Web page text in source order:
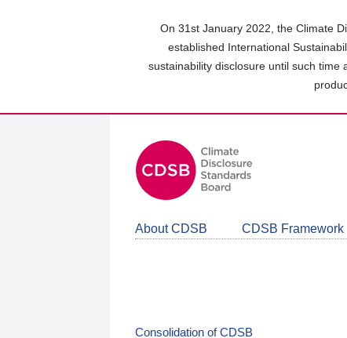
On 31st January 2022, the Climate
established International
sustainability disclosure until such time
About CDSB CDSB Framework
Consolidation of CDSB